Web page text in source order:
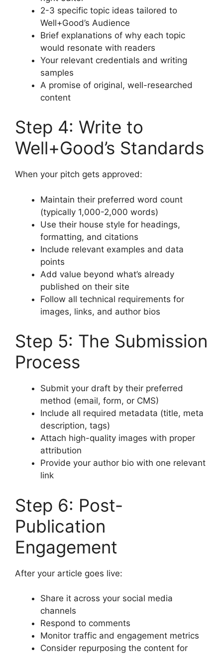
2-3 specific topic ideas tailored to
Well+Good’s Audience
Brief explanations of why each topic
would resonate with readers
Your relevant credentials and writing
samples
A promise of original, well-researched
content
Step 4: Write to
Well+Good’s Standards
When your pitch gets approved:
Maintain their preferred word count
(typically 1,000-2,000 words)
Use their house style for headings,
formatting, and citations
Include relevant examples and data
points
Add value beyond what’s already
published on their site
Follow all technical requirements for
images, links, and author bios
Step 5: The Submission
Process
Submit your draft by their preferred
method (email, form, or CMS)
Include all required metadata (title, meta
description, tags)
Attach high-quality images with proper
attribution
Provide your author bio with one relevant
link
Step 6: Post-
Publication
Engagement
After your article goes live:
Share it across your social media
channels
Respond to comments
Monitor traffic and engagement metrics
Consider repurposing the content for